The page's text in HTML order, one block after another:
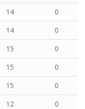
14
0
14
0
15
0
15
0
15
0
12
0